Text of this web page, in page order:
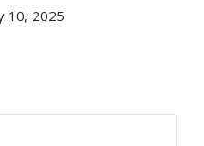
10, 2025